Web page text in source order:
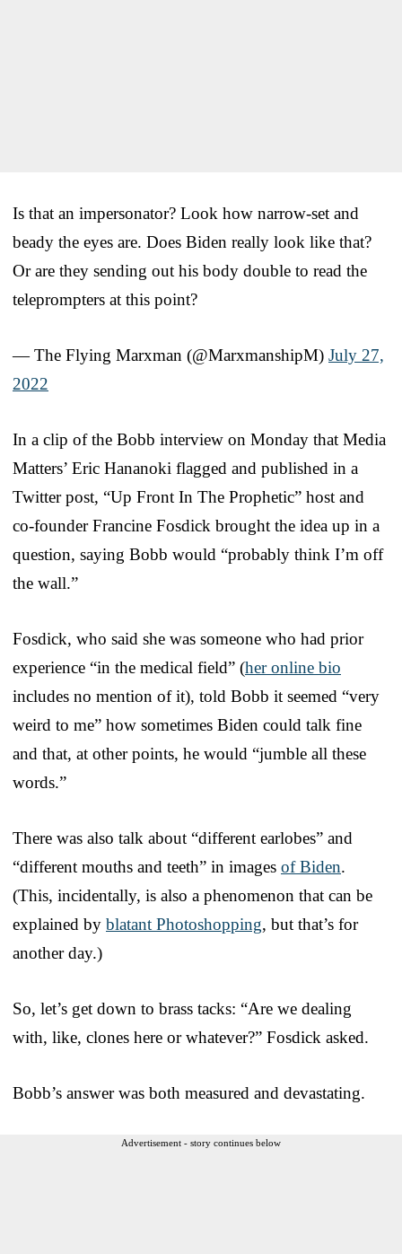
Is that an impersonator? Look how narrow-set and
beady the eyes are. Does Biden really look like that?
Or are they sending out his body double to read the
teleprompters at this point?
— The Flying Marxman (@MarxmanshipM) July 27,
2022
In a clip of the Bobb interview on Monday that Media
Matters’ Eric Hananoki flagged and published in a
Twitter post, “Up Front In The Prophetic” host and
co-founder Francine Fosdick brought the idea up in a
question, saying Bobb would “probably think I’m off
the wall.”
Fosdick, who said she was someone who had prior
experience “in the medical field” (her online bio
includes no mention of it), told Bobb it seemed “very
weird to me” how sometimes Biden could talk fine
and that, at other points, he would “jumble all these
words.”
There was also talk about “different earlobes” and
“different mouths and teeth” in images of Biden.
(This, incidentally, is also a phenomenon that can be
explained by blatant Photoshopping, but that’s for
another day.)
So, let’s get down to brass tacks: “Are we dealing
with, like, clones here or whatever?” Fosdick asked.
Bobb’s answer was both measured and devastating.
Advertisement - story continues below